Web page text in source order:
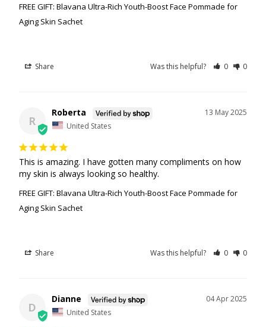
FREE GIFT: Blavana Ultra-Rich Youth-Boost Face Pommade for
Aging Skin Sachet
Share Was this helpful? 0 0
R
13 May 2025
Roberta
United States
This is amazing. I have gotten many compliments on how
my skin is always looking so healthy.
FREE GIFT: Blavana Ultra-Rich Youth-Boost Face Pommade for
Aging Skin Sachet
Share Was this helpful? 0 0
D
04 Apr 2025
Dianne
United States